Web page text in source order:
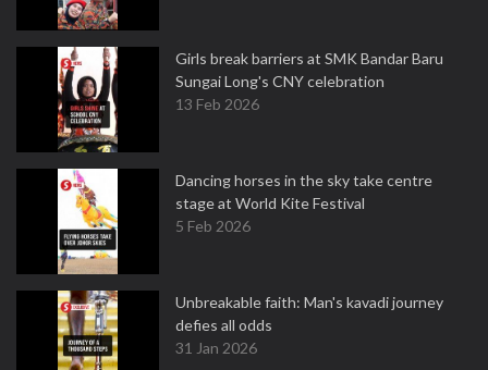
Girls break barriers at SMK Bandar Baru
Sungai Long's CNY celebration
13 Feb 2026
Dancing horses in the sky take centre
stage at World Kite Festival
5 Feb 2026
Unbreakable faith: Man's kavadi journey
defies all odds
31 Jan 2026